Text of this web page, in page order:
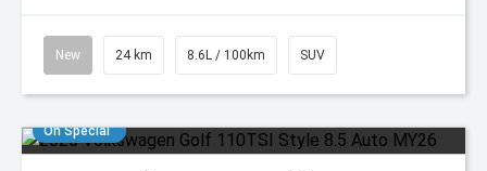
New 24 km 8.6L / 100km SUV
On Special